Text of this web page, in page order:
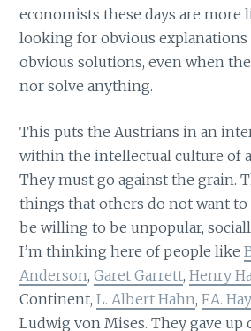
economists these days are more
looking for obvious
obvious solutions, even when
nor solve anything.
This puts the Austrians in an
within the intellectual culture of
They must go against the grain.
things that others do not want to
be willing to be unpopular,
I’m thinking here of people like
Anderson,Garet Garrett,Henry
Continent,L. Albert Hahn,F.A.
Ludwig von Mises. They gave up